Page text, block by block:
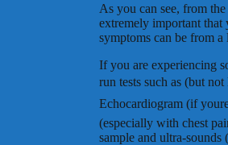
As you can see, from
extremely important that
symptoms can be from
If you are experiencing
run tests such as (but
Echocardiogram (if
(especially with chest
sample and ultra-